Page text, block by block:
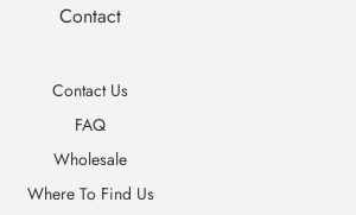
Contact
Contact Us
FAQ
Wholesale
Where To Find Us